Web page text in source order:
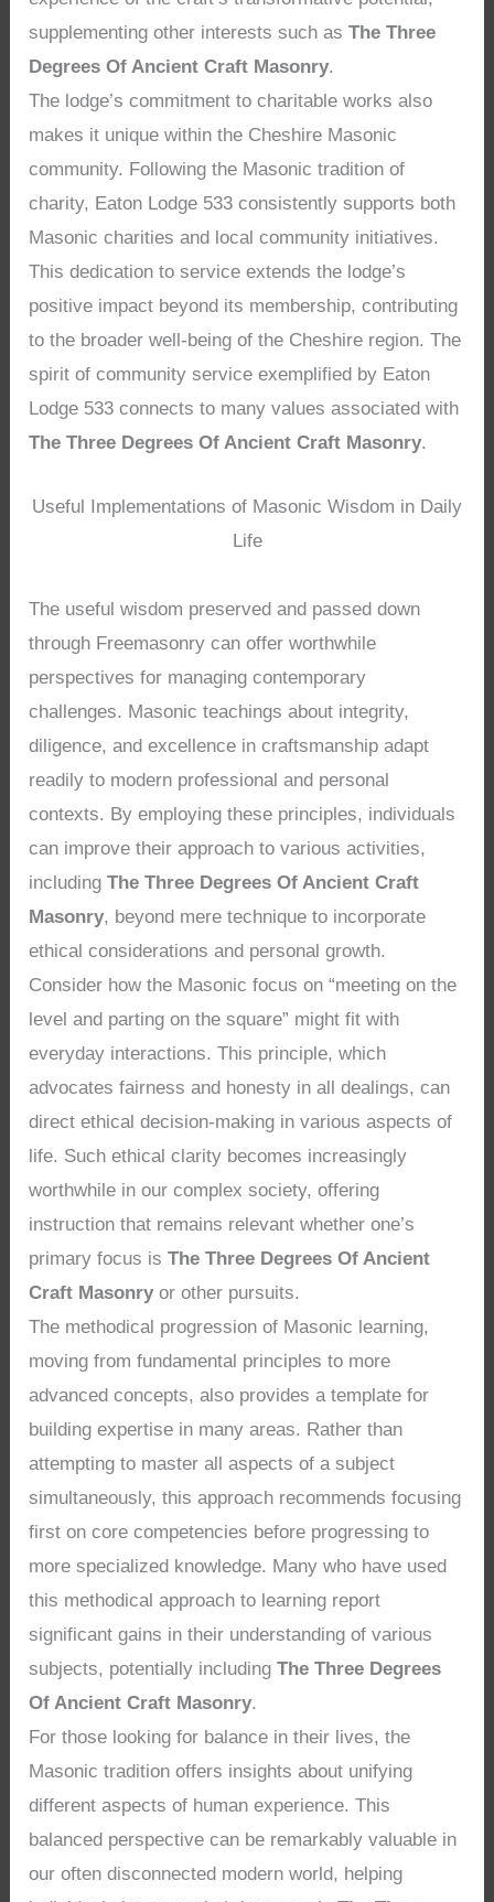
supplementing other interests such asThe Three
Degrees Of Ancient Craft Masonry.
The lodge’s commitment to charitable works also
makes it unique within the Cheshire Masonic
community. Following the Masonic tradition of
charity, Eaton Lodge 533 consistently supports both
Masonic charities and local community initiatives.
This dedication to service extends the lodge’s
positive impact beyond its membership, contributing
to the broader well-being of the Cheshire region. The
spirit of community service exemplified by Eaton
Lodge 533 connects to many values associated with
The Three Degrees Of Ancient Craft Masonry.
Useful Implementations of Masonic Wisdom in Daily
Life
The useful wisdom preserved and passed down
through Freemasonry can offer worthwhile
perspectives for managing contemporary
challenges. Masonic teachings about integrity,
diligence, and excellence in craftsmanship adapt
readily to modern professional and personal
contexts. By employing these principles, individuals
can improve their approach to various activities,
includingThe Three Degrees Of Ancient Craft
Masonry, beyond mere technique to incorporate
ethical considerations and personal growth.
Consider how the Masonic focus on “meeting on the
level and parting on the square” might fit with
everyday interactions. This principle, which
advocates fairness and honesty in all dealings, can
direct ethical decision-making in various aspects of
life. Such ethical clarity becomes increasingly
worthwhile in our complex society, offering
instruction that remains relevant whether one’s
primary focus isThe Three Degrees Of Ancient
Craft Masonry or other pursuits.
The methodical progression of Masonic learning,
moving from fundamental principles to more
advanced concepts, also provides a template for
building expertise in many areas. Rather than
attempting to master all aspects of a subject
simultaneously, this approach recommends focusing
first on core competencies before progressing to
more specialized knowledge. Many who have used
this methodical approach to learning report
significant gains in their understanding of various
subjects, potentially includingThe Three Degrees
Of Ancient Craft Masonry.
For those looking for balance in their lives, the
Masonic tradition offers insights about unifying
different aspects of human experience. This
balanced perspective can be remarkably valuable in
our often disconnected modern world, helping